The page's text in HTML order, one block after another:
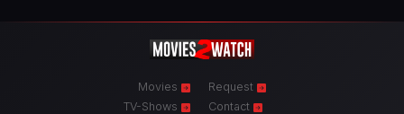
Movies
TV-Shows
Request
Contact